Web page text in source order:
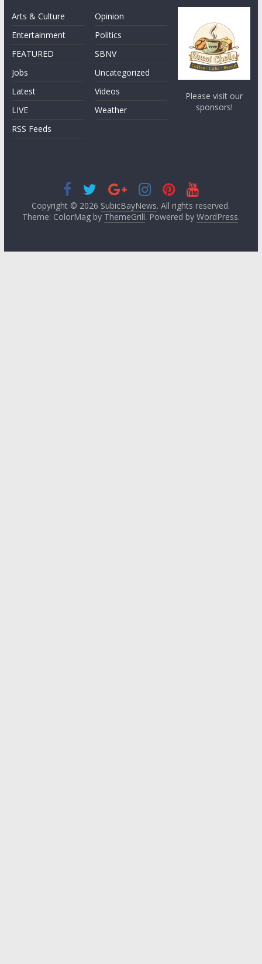
Arts & Culture
Entertainment
FEATURED
Jobs
Latest
LIVE
RSS Feeds
Opinion
Politics
SBNV
Uncategorized
Videos
Weather
Please visit our
sponsors!
Copyright © 2026 SubicBayNews. All rights reserved.
Theme: ColorMag by ThemeGrill. Powered by WordPress.